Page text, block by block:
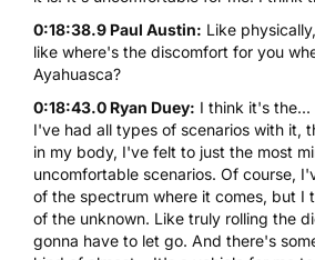
0:18:38.9 Paul Austin: Like
like where's the discomfort for you
Ayahuasca?
0:18:43.0 Ryan Duey: I think it's
I've had all types of scenarios with it,
in my body, I've felt to just the most
uncomfortable scenarios. Of course,
of the spectrum where it comes, but I
of the unknown. Like truly rolling the
gonna have to let go. And there's